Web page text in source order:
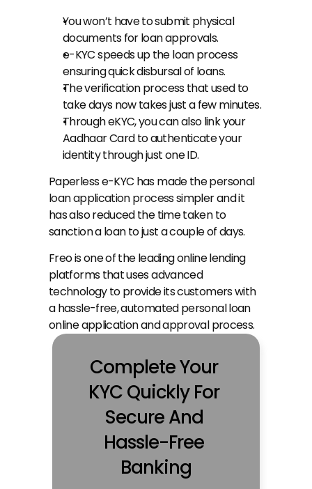
You won’t have to submit physical
documents for loan approvals.
e-KYC speeds up the loan process
ensuring quick disbursal of loans.
The verification process that used to
take days now takes just a few minutes.
Through eKYC, you can also link your
Aadhaar Card to authenticate your
identity through just one ID.
Paperless e-KYC has made the personal
loan application process simpler and it
has also reduced the time taken to
sanction a loan to just a couple of days.
Freo is one of the leading online lending
platforms that uses advanced
technology to provide its customers with
a hassle-free, automated personal loan
online application and approval process.
Complete Your
KYC Quickly For
Secure And
Hassle-Free
Banking